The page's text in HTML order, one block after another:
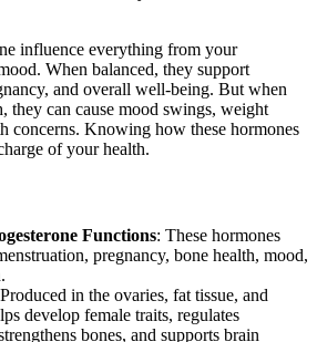
influence everything from your
When balanced, they support
and overall well-being. But when
they can cause mood swings, weight
concerns. Knowing how these hormones
of your health.
Functions: These hormones
pregnancy, bone health, mood,
in the ovaries, fat tissue, and
develop female traits, regulates
bones, and supports brain